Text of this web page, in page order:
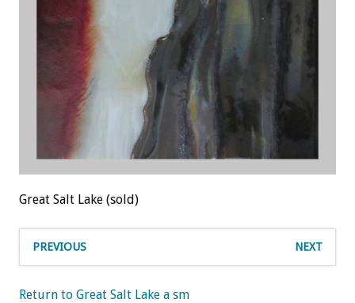
Great Salt Lake (sold)
PREVIOUS NEXT
Return to Great Salt Lake a sm